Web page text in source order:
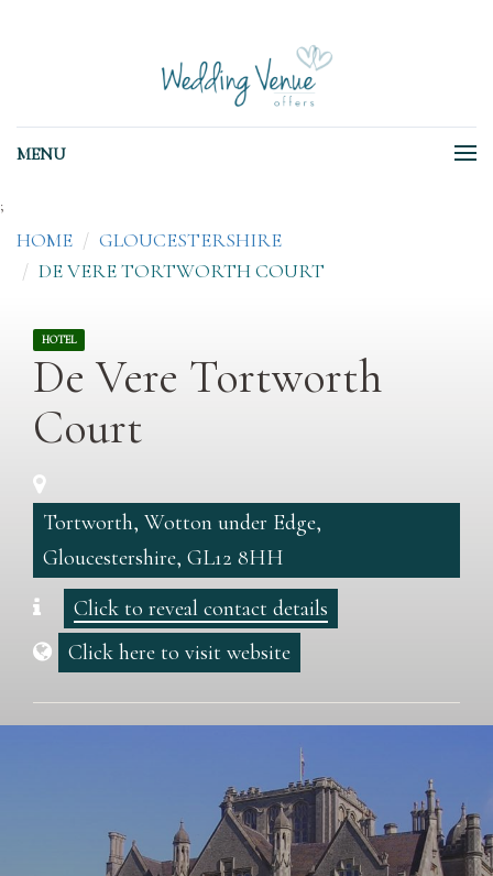
MENU
;
HOME
GLOUCESTERSHIRE
DE VERE TORTWORTH COURT
HOTEL
De Vere Tortworth
Court
Tortworth, Wotton under Edge,
Gloucestershire, GL12 8HH
Click to reveal contact details
Click here to visit website